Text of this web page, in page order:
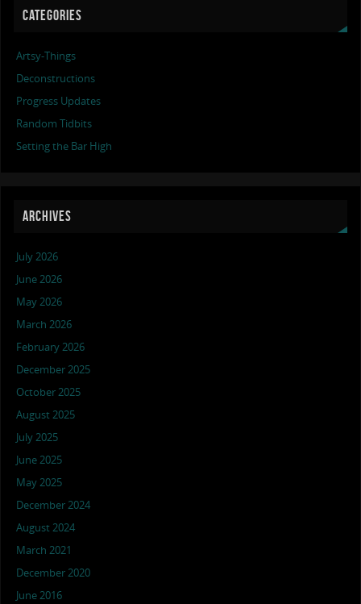
CATEGORIES
Artsy-Things
Deconstructions
Progress Updates
Random Tidbits
Setting the Bar High
ARCHIVES
July 2026
June 2026
May 2026
March 2026
February 2026
December 2025
October 2025
August 2025
July 2025
June 2025
May 2025
December 2024
August 2024
March 2021
December 2020
June 2016